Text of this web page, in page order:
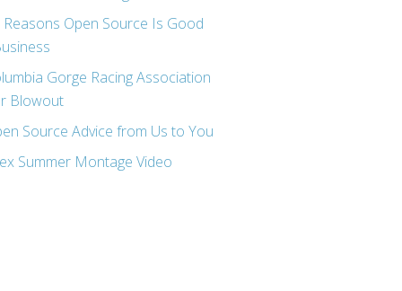
Reasons Open Source Is Good
Gorge Racing Association
Blowout
Source Advice from Us to You
Summer Montage Video